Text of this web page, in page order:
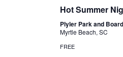
Hot Summer
Plyler Park and
Myrtle Beach, SC
FREE